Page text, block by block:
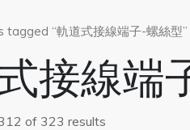
tagged “軌道式接線端子-螺絲型”
接線端
of 323 results